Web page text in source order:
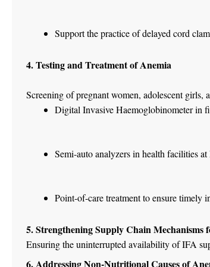
Support the practice of delayed cord
4. Testing and Treatment of Anemia
Screening of pregnant women, adolescent
Digital Invasive Haemoglobinometer in
Semi-auto analyzers in health facilities
Point-of-care treatment to ensure timely
5. Strengthening Supply Chain Mechanisms
Ensuring the uninterrupted availability of IFA
6. Addressing Non-Nutritional Causes of